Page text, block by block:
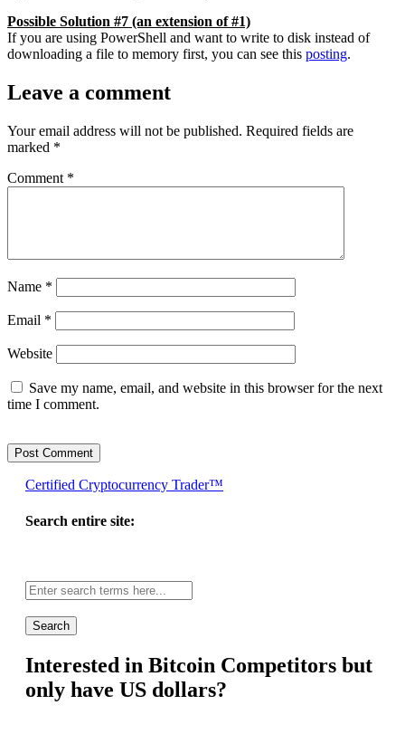
Possible Solution #7 (an extension of #1)
If you are using PowerShell and want to write to disk instead of
downloading a file to memory first, you can see this posting.
Leave a comment
Your email address will not be published. Required fields are
marked *
Comment *
Name *
Email *
Website
Save my name, email, and website in this browser for the next
time I comment.
Certified Cryptocurrency Trader™
Search entire site:
wide
search:
Interested in Bitcoin Competitors but
only have US dollars?